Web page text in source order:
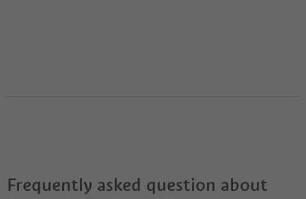
Frequently asked question about